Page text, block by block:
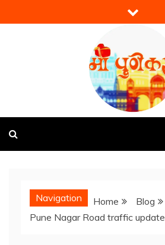
to
Mi Punekar
Navigation Home
Blog
Pune Nagar Road traffic update